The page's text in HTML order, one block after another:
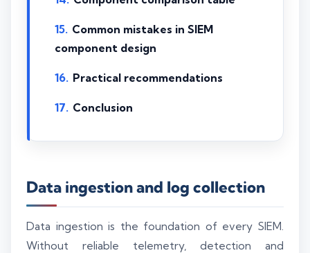
Common mistakes in SIEM
component design
Practical recommendations
Conclusion
Data ingestion and log collection
Data ingestion is the foundation of every SIEM.
Without reliable telemetry, detection and